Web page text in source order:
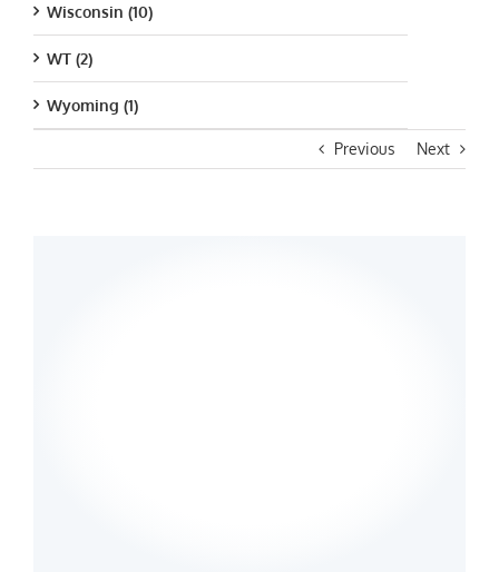
Previous Next
Wisconsin (10)
WT (2)
Wyoming (1)